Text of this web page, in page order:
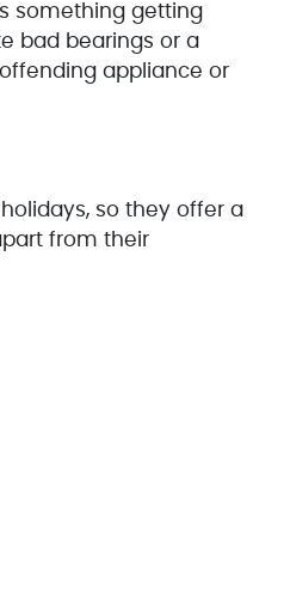
something getting
bad bearings or a
appliance or
so they offer a
from their